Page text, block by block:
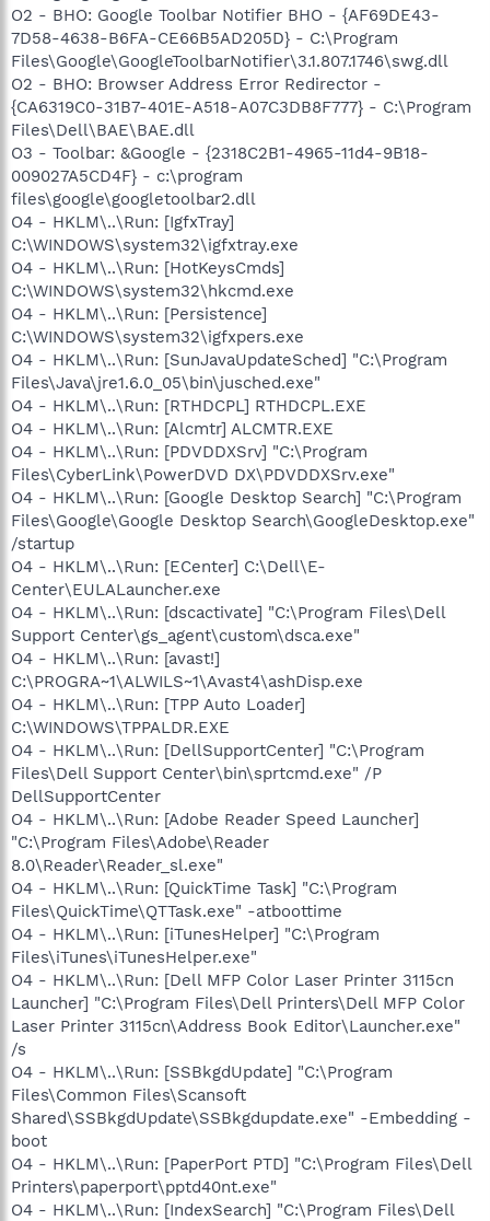
O2 - BHO: Google Toolbar Notifier BHO - {AF69DE43-
7D58-4638-B6FA-CE66B5AD205D} - C:\Program
Files\Google\GoogleToolbarNotifier\3.1.807.1746\swg.dll
O2 - BHO: Browser Address Error Redirector -
{CA6319C0-31B7-401E-A518-A07C3DB8F777} - C:\Program
Files\Dell\BAE\BAE.dll
O3 - Toolbar: &Google - {2318C2B1-4965-11d4-9B18-
009027A5CD4F} - c:\program
files\google\googletoolbar2.dll
O4 - HKLM\..\Run: [IgfxTray]
C:\WINDOWS\system32\igfxtray.exe
O4 - HKLM\..\Run: [HotKeysCmds]
C:\WINDOWS\system32\hkcmd.exe
O4 - HKLM\..\Run: [Persistence]
C:\WINDOWS\system32\igfxpers.exe
O4 - HKLM\..\Run: [SunJavaUpdateSched] "C:\Program
Files\Java\jre1.6.0_05\bin\jusched.exe"
O4 - HKLM\..\Run: [RTHDCPL] RTHDCPL.EXE
O4 - HKLM\..\Run: [Alcmtr] ALCMTR.EXE
O4 - HKLM\..\Run: [PDVDDXSrv] "C:\Program
Files\CyberLink\PowerDVD DX\PDVDDXSrv.exe"
O4 - HKLM\..\Run: [Google Desktop Search] "C:\Program
Files\Google\Google Desktop Search\GoogleDesktop.exe"
/startup
O4 - HKLM\..\Run: [ECenter] C:\Dell\E-
Center\EULALauncher.exe
O4 - HKLM\..\Run: [dscactivate] "C:\Program Files\Dell
Support Center\gs_agent\custom\dsca.exe"
O4 - HKLM\..\Run: [avast!]
C:\PROGRA~1\ALWILS~1\Avast4\ashDisp.exe
O4 - HKLM\..\Run: [TPP Auto Loader]
C:\WINDOWS\TPPALDR.EXE
O4 - HKLM\..\Run: [DellSupportCenter] "C:\Program
Files\Dell Support Center\bin\sprtcmd.exe" /P
DellSupportCenter
O4 - HKLM\..\Run: [Adobe Reader Speed Launcher]
"C:\Program Files\Adobe\Reader
8.0\Reader\Reader_sl.exe"
O4 - HKLM\..\Run: [QuickTime Task] "C:\Program
Files\QuickTime\QTTask.exe" -atboottime
O4 - HKLM\..\Run: [iTunesHelper] "C:\Program
Files\iTunes\iTunesHelper.exe"
O4 - HKLM\..\Run: [Dell MFP Color Laser Printer 3115cn
Launcher] "C:\Program Files\Dell Printers\Dell MFP Color
Laser Printer 3115cn\Address Book Editor\Launcher.exe"
/s
O4 - HKLM\..\Run: [SSBkgdUpdate] "C:\Program
Files\Common Files\Scansoft
Shared\SSBkgdUpdate\SSBkgdupdate.exe" -Embedding -
boot
O4 - HKLM\..\Run: [PaperPort PTD] "C:\Program Files\Dell
Printers\paperport\pptd40nt.exe"
O4 - HKLM\..\Run: [IndexSearch] "C:\Program Files\Dell